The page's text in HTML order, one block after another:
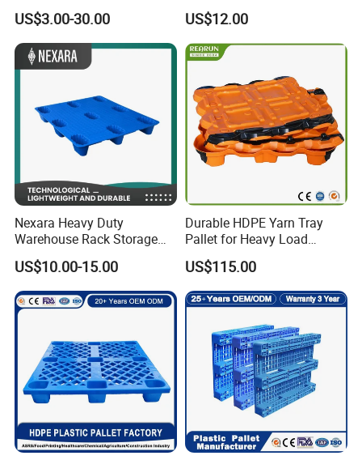
cheap reinforced load capacity mini plastic pallet
Logistic/Warehouse
Storage Heavy Duty Euro
Rackable Stackable IBC
Spill Containment Hygienic
One Way Export Pallet
US$3.00-30.00
Pallet
US$12.00
Nexara Heavy Duty
Warehouse Rack Storage
Injection Plastic Pallet
US$10.00-15.00
Durable HDPE Yarn Tray
Pallet for Heavy Load
Textile Use
US$115.00